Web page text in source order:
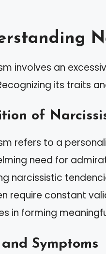
involves an
its traits
of
refers to a
need for
narcissistic
require constant
in forming
Symptoms